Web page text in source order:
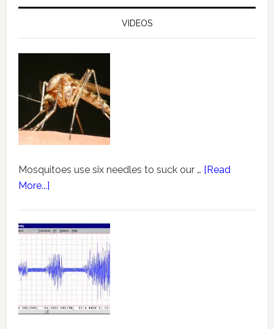
VIDEOS
Mosquitoes use six needles to suck our … [Read
More...]